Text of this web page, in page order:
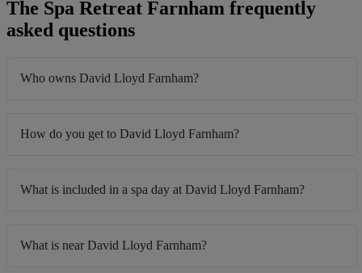
The Spa Retreat Farnham frequently
asked questions
Who owns David Lloyd Farnham?
How do you get to David Lloyd Farnham?
What is included in a spa day at David Lloyd Farnham?
What is near David Lloyd Farnham?